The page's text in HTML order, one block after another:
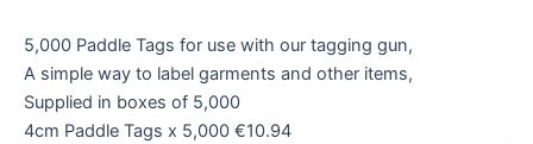
5,000 Paddle Tags for use with our tagging gun,
A simple way to label garments and other items,
Supplied in boxes of 5,000
4cm Paddle Tags x 5,000 €10.94